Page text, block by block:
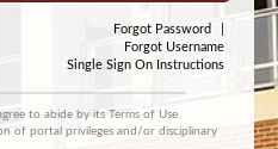
Forgot Password
Forgot Username
Single Sign On Instructions
to abide by itsTerms of Use.
of portal privileges and/or disciplinary